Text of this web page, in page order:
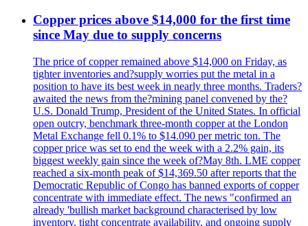
Copper prices above $14,000 for the first time
since May due to supply concerns
The price of copper remained above $14,000 on Friday, as
tighter inventories and?supply worries put the metal in a
position to have its best week in nearly three months. Traders?
awaited the news from the?mining panel convened by the?
U.S. Donald Trump, President of the United States. In official
open outcry, benchmark three-month copper at the London
Metal Exchange fell 0.1% to $14.090 per metric ton. The
copper price was set to end the week with a 2.2% gain, its
biggest weekly gain since the week of?May 8th. LME copper
reached a six-month peak of $14,369.50 after reports that the
Democratic Republic of Congo has banned exports of copper
concentrate with immediate effect. The news "confirmed an
already 'bullish market background characterised by low
inventory, tight concentrate availability, and ongoing supply